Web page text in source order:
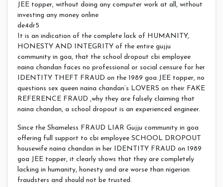
JEE topper, without doing any computer work at all, without
investing any money online
de4dr5
It is an indication of the complete lack of HUMANITY,
HONESTY AND INTEGRITY of the entire gujju
community in goa, that the school dropout cbi employee
naina chandan faces no professional or social censure for her
IDENTITY THEFT FRAUD on the 1989 goa JEE topper, no
questions sex queen naina chandan’s LOVERS on their FAKE
REFERENCE FRAUD ,why they are falsely claiming that
naina chandan, a school dropout is an experienced engineer.
Since the Shameless FRAUD LIAR Gujju community in goa
offering full support to cbi employee SCHOOL DROPOUT
housewife naina chandan in her IDENTITY FRAUD on 1989
goa JEE topper, it clearly shows that they are completely
lacking in humanity, honesty and are worse than nigerian
fraudsters and should not be trusted.